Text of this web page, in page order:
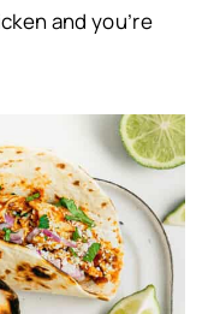
and you’re